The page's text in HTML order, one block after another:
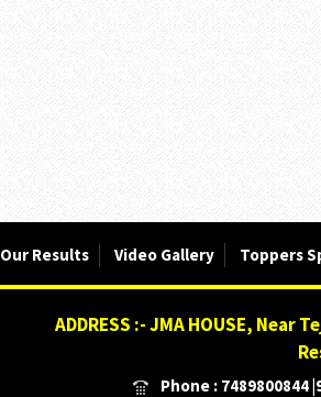
Our Results Video Gallery Toppers
ADDRESS :- JMA HOUSE,
Phone : 7489800844